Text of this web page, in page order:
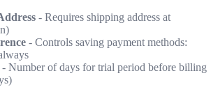
- Requires shipping address at
- Controls saving payment methods:
- Number of days for trial period before billing